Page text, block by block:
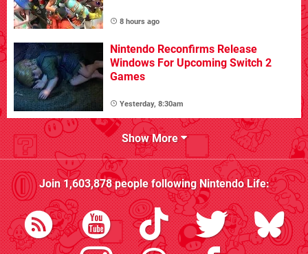
8 hours ago
Nintendo Reconfirms Release
Windows For Upcoming Switch 2
Games
Yesterday, 8:30am
Show More
Join1,603,878people followingNintendo Life: